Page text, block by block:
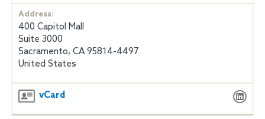
Address:
400 Capitol Mall
Suite 3000
Sacramento, CA 95814-4497
United States
vCard